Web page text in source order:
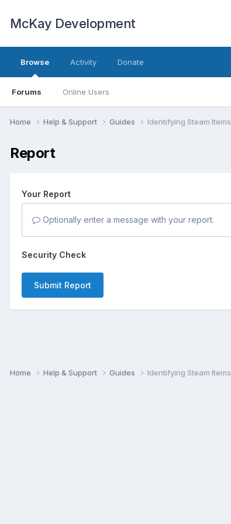
McKay Development
Browse
Forums Online Users
Activity Donate
Home Help & Support Guides Identifying Steam Items
Report
Your Report
Optionally enter a message with your report.
Security Check
Submit Report
Home Help & Support Guides Identifying Steam Items